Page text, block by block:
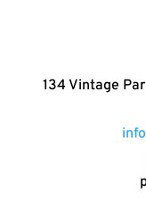
134 Vintage